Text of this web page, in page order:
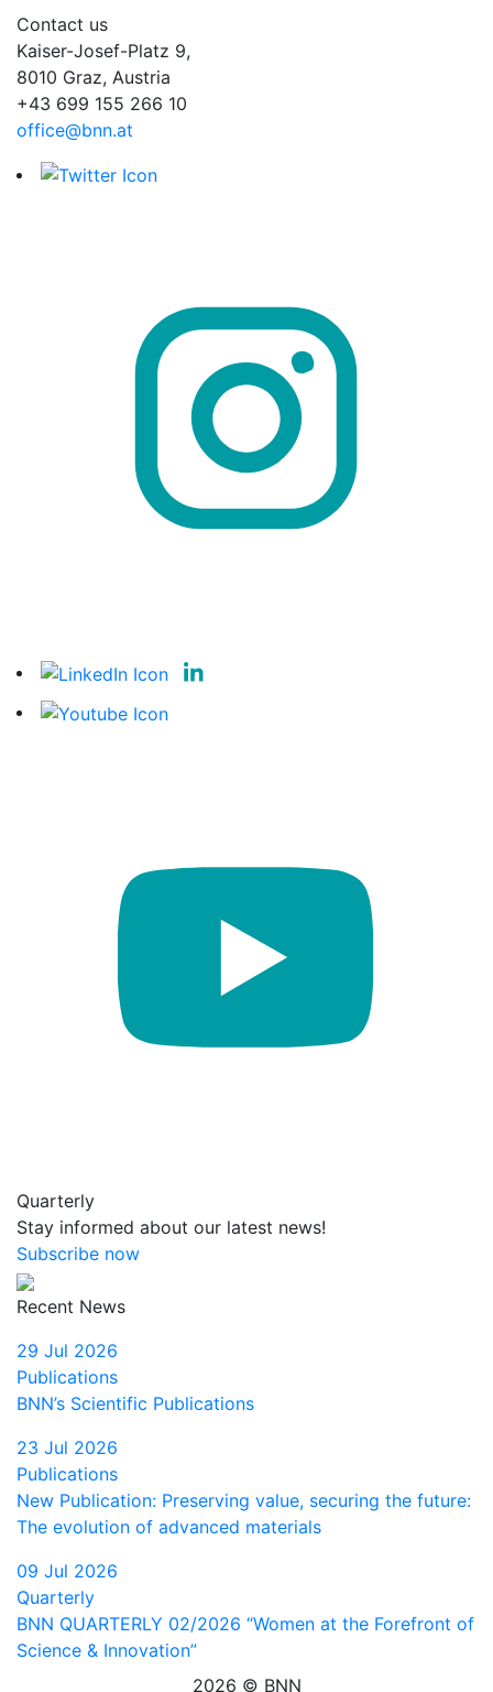
Contact us
Kaiser-Josef-Platz 9,
8010 Graz, Austria
+43 699 155 266 10
office@bnn.at
Quarterly
Stay informed about our latest news!
Subscribe now
Recent News
29 Jul 2026
Publications
BNN’s Scientific Publications
23 Jul 2026
Publications
New Publication: Preserving value, securing the future:
The evolution of advanced materials
09 Jul 2026
Quarterly
BNN QUARTERLY 02/2026 “Women at the Forefront of
Science & Innovation”
2026 © BNN